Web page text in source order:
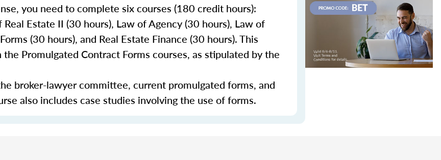
you need to complete six courses (180 credit hours):
Estate II (30 hours), Law of Agency (30 hours), Law of
(30 hours), and Real Estate Finance (30 hours). This
Promulgated Contract Forms courses, as stipulated by the
broker-lawyer committee, current promulgated forms, and
also includes case studies involving the use of forms.